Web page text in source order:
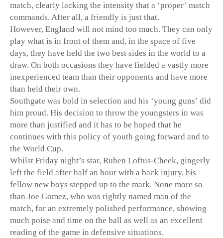
match, clearly lacking the intensity that a ‘proper’ match
commands. After all, a friendly is just that.
However, England will not mind too much. They can only
play what is in front of them and, in the space of five
days, they have held the two best sides in the world to a
draw. On both occasions they have fielded a vastly more
inexperienced team than their opponents and have more
than held their own.
Southgate was bold in selection and his ‘young guns’ did
him proud. His decision to throw the youngsters in was
more than justified and it has to be hoped that he
continues with this policy of youth going forward and to
the World Cup.
Whilst Friday night’s star, Ruben Loftus-Cheek, gingerly
left the field after half an hour with a back injury, his
fellow new boys stepped up to the mark. None more so
than Joe Gomez, who was rightly named man of the
match, for an extremely polished performance, showing
much poise and time on the ball as well as an excellent
reading of the game in defensive situations.